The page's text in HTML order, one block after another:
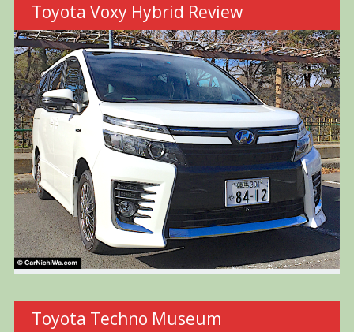
Toyota Voxy Hybrid Review
Toyota Techno Museum